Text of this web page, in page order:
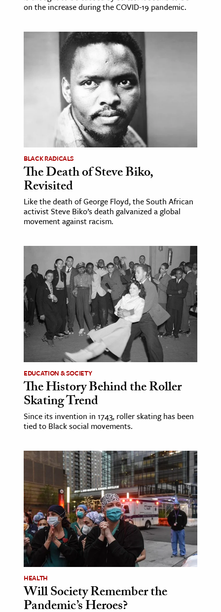
on the increase during the COVID-19 pandemic.
BLACK RADICALS
The Death of Steve Biko,
Revisited
Like the death of George Floyd, the South African
activist Steve Biko’s death galvanized a global
movement against racism.
EDUCATION & SOCIETY
The History Behind the Roller
Skating Trend
Since its invention in 1743, roller skating has been
tied to Black social movements.
HEALTH
Will Society Remember the
Pandemic’s Heroes?